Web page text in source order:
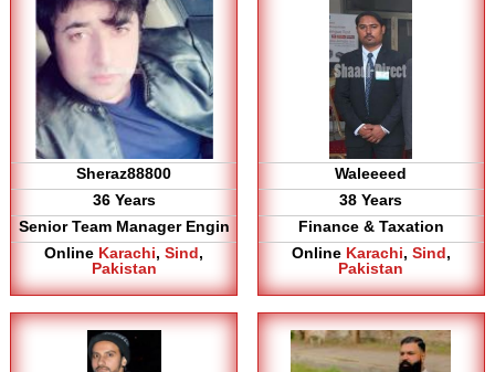
Sheraz88800
36 Years
Senior Team Manager Engin
Online Karachi,Sind,
Pakistan
Waleeeed
38 Years
Finance & Taxation
Online Karachi, Sind,
Pakistan